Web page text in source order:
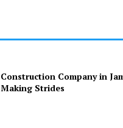
Construction Company in
Making Strides